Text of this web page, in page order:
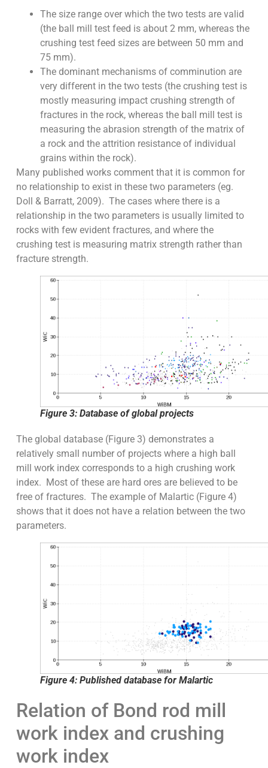
The size range over which the two tests are valid
(the ball mill test feed is about 2 mm, whereas the
crushing test feed sizes are between 50 mm and
75 mm).
The dominant mechanisms of comminution are
very different in the two tests (the crushing test is
mostly measuring impact crushing strength of
fractures in the rock, whereas the ball mill test is
measuring the abrasion strength of the matrix of
a rock and the attrition resistance of individual
grains within the rock).
Many published works comment that it is common for
no relationship to exist in these two parameters (eg.
Doll & Barratt, 2009). The cases where there is a
relationship in the two parameters is usually limited to
rocks with few evident fractures, and where the
crushing test is measuring matrix strength rather than
fracture strength.
Figure 3: Database of global projects
The global database (Figure 3) demonstrates a
relatively small number of projects where a high ball
mill work index corresponds to a high crushing work
index. Most of these are hard ores are believed to be
free of fractures. The example of Malartic (Figure 4)
shows that it does not have a relation between the two
parameters.
Figure 4: Published database for Malartic
Relation of Bond rod mill
work index and crushing
work index